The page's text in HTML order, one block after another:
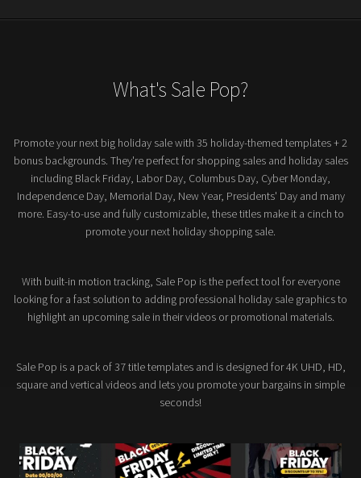
What's Sale Pop?
Promote your next big holiday sale with 35 holiday-themed templates + 2
bonus backgrounds. They're perfect for shopping sales and holiday sales
including Black Friday, Labor Day, Columbus Day, Cyber Monday,
Independence Day, Memorial Day, New Year, Presidents' Day and many
more. Easy-to-use and fully customizable, these titles make it a cinch to
promote your next holiday shopping sale.
With built-in motion tracking, Sale Pop is the perfect tool for everyone
looking for a fast solution to adding professional holiday sale graphics to
highlight an upcoming sale in their videos or promotional materials.
Sale Pop is a pack of 37 title templates and is designed for 4K UHD, HD,
square and vertical videos and lets you promote your bargains in simple
seconds!